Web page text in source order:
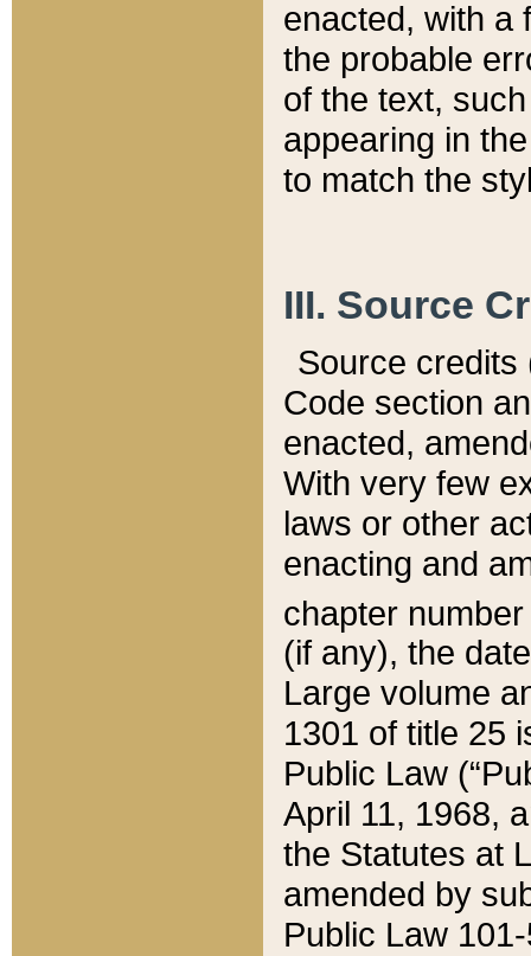
enacted, with a
the probable
of the text,
appearing in
to match the
III. Source
Source credits
Code section
enacted,
With very few
laws or other
enacting and
chapter
(if any), the
Large volume
1301 of title 25
Public Law
April 11, 1968,
the Statutes at
amended by
Public Law